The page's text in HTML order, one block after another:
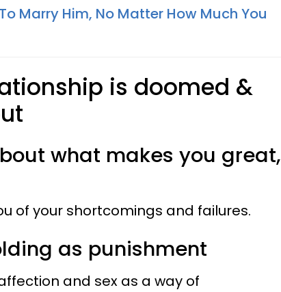
Marry Him, No Matter How Much You
is doomed &
what makes you great,
of your shortcomings and failures.
as punishment
and sex as a way of